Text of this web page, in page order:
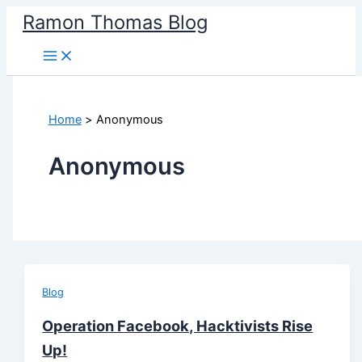
Skip
content
Ramon Thomas Blog
Home Anonymous
Anonymous
Blog
Operation Facebook, Hacktivists Rise
Up!